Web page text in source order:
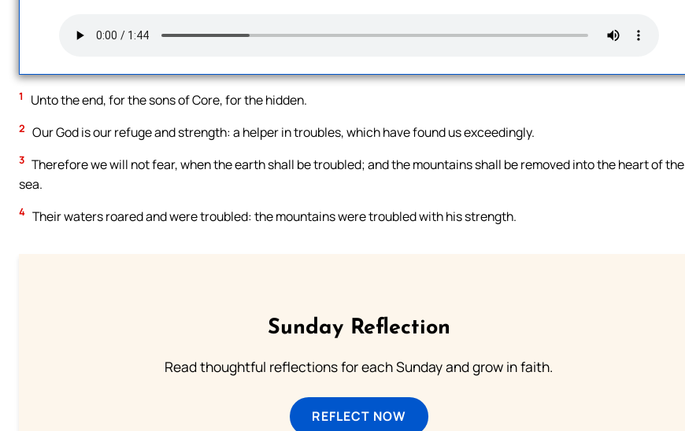
1 Unto the end, for the sons of Core, for the hidden.
2 Our God is our refuge and strength: a helper in troubles, which have found us exceedingly.
3 Therefore we will not fear, when the earth shall be troubled; and the mountains shall be removed into the heart of the
sea.
4 Their waters roared and were troubled: the mountains were troubled with his strength.
Sunday Reflection
Read thoughtful reflections for each Sunday and grow in faith.
REFLECT NOW